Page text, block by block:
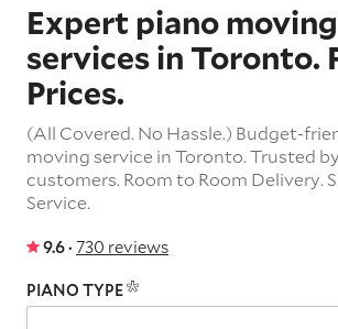
Expert piano moving
services in Toronto.
Prices.
(All Covered. No Hassle.) Budget-
moving service in Toronto. Trusted
customers. Room to Room Delivery.
Service.
9.6 · 730 reviews
PIANO TYPE